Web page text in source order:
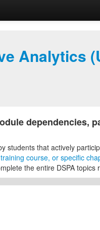
Analytics
dependencies,
students that actively
course, or specific
the entire DSPA topics